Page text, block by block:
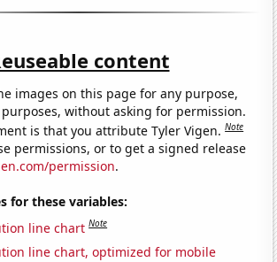
content
images on this page for any purpose,
without asking for permission.
is that you attribute Tyler Vigen.Note
permissions, or to get a signed release
permission.
for these variables:
line chart Note
line chart, optimized for mobile